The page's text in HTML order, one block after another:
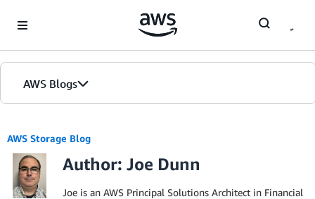
AWS Blogs
AWS Storage Blog
Author: Joe Dunn
Joe is an AWS Principal Solutions Architect in Financial